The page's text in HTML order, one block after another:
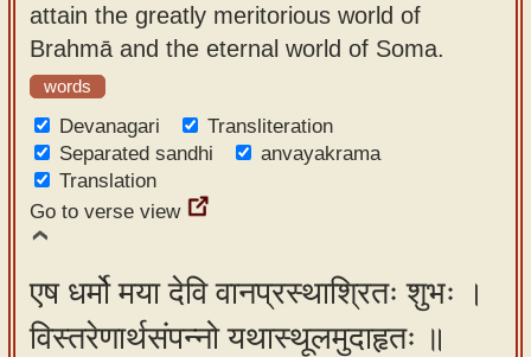
attain the greatly meritorious world of
Brahmā and the eternal world of Soma.
words
Devanagari
Transliteration
Separated sandhi
anvayakrama
Translation
Go to verse view
एष धर्मो मया देवि वानप्रस्थाश्रितः शुभः ।
विस्तरेणार्थसंपन्नो यथास्थूलमुदाहृतः ॥